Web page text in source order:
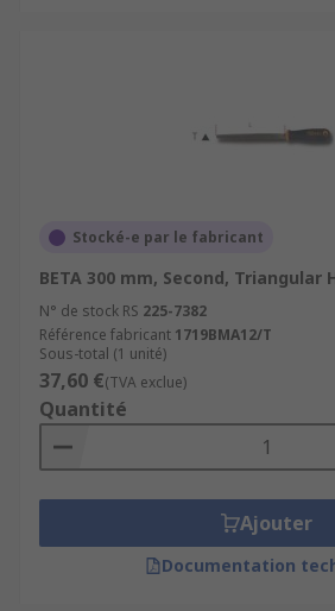
Stocké-e par le fabricant
BETA 300 mm, Second, Triangular
N° de stock RS 225-7382
Référence fabricant 1719BMA12/T
Sous-total (1 unité)
37,60 €(TVA exclue)
Quantité
Ajouter
Documentation